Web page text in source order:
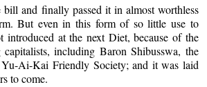
bill and finally passed it in almost worthless
But even in this form of so little use to
introduced at the next Diet, because of the
including Baron Shibusswa, the
Ai-Kai Friendly Society; and it was laid
to come.